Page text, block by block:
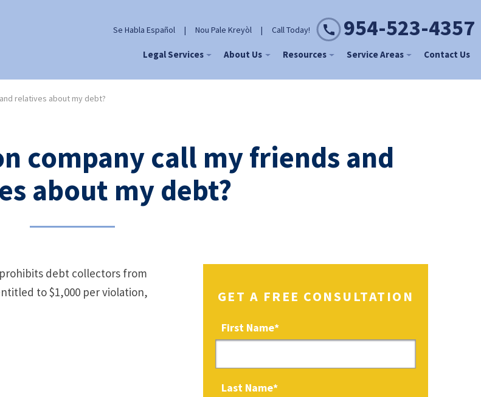
Se Habla Español | Nou Pale Kreyòl | Call Today! 954-523-4357
Legal Services About Us Resources Service Areas Contact Us
relatives about my debt?
company call my friends and
about my debt?
prohibits debt collectors from
to $1,000 per violation,
GET A FREE CONSULTATION
First Name*
Last Name*